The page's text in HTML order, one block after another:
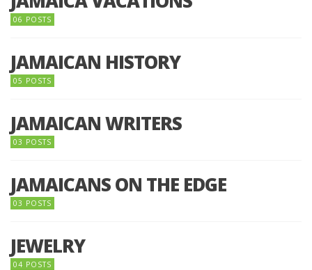
06 POSTS
JAMAICAN HISTORY
05 POSTS
JAMAICAN WRITERS
03 POSTS
JAMAICANS ON THE EDGE
03 POSTS
JEWELRY
04 POSTS